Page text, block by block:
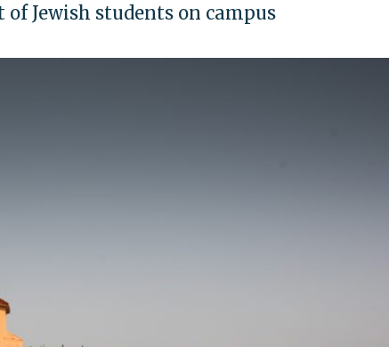
Jewish students on campus